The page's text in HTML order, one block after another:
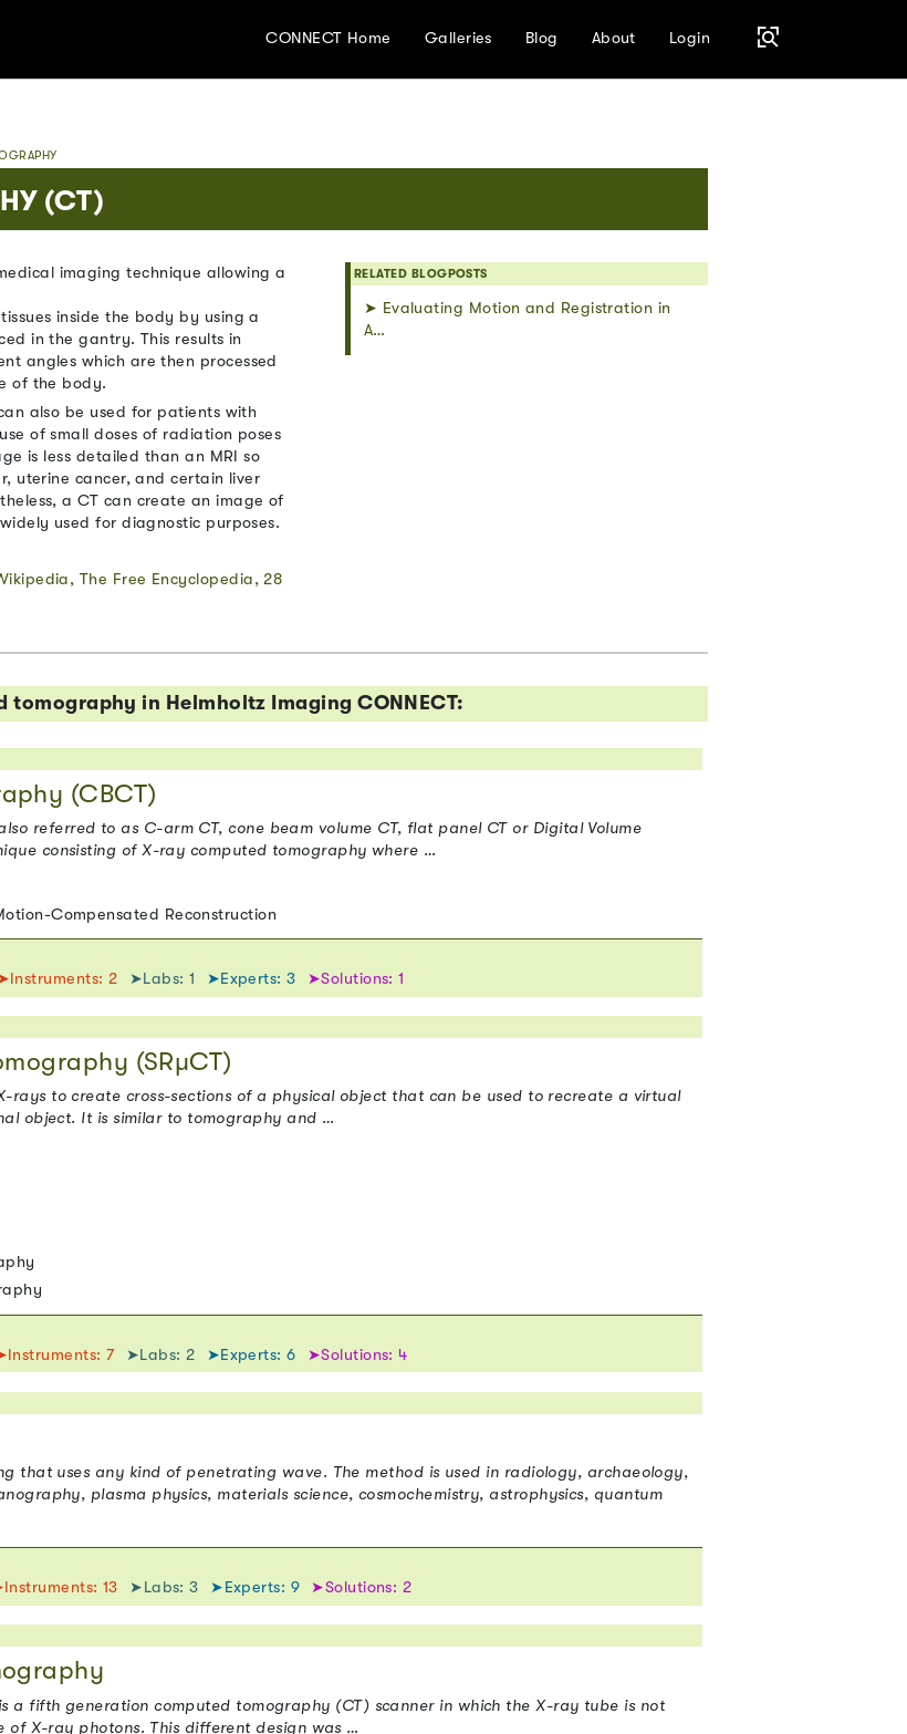
CONNECT Home Galleries Blog About Login
(CT)
imaging technique allowing a
inside the body by using a
in the gantry. This results in
angles which are then processed
of the body.
also be used for patients with
of small doses of radiation poses
is less detailed than an MRI so
uterine cancer, and certain liver
a CT can create an image of
used for diagnostic purposes.
The Free Encyclopedia, 28
RELATED BLOGPOSTS
➤ Evaluating Motion and Registration in
A…
in Helmholtz Imaging CONNECT:
(CBCT)
referred to as C-arm CT, cone beam volume CT, flat panel CT or Digital Volume
consisting of X-ray computed tomography where …
Compensated Reconstruction
2 ➤Labs: 1 ➤Experts: 3 ➤Solutions: 1
(SRµCT)
rays to create cross-sections of a physical object that can be used to recreate a virtual
object. It is similar to tomography and …
7 ➤Labs: 2 ➤Experts: 6 ➤Solutions: 4
that uses any kind of penetrating wave. The method is used in radiology, archaeology,
plasma physics, materials science, cosmochemistry, astrophysics, quantum
13 ➤Labs: 3 ➤Experts: 9 ➤Solutions: 2
a fifth generation computed tomography (CT) scanner in which the X-ray tube is not
of X-ray photons. This different design was …